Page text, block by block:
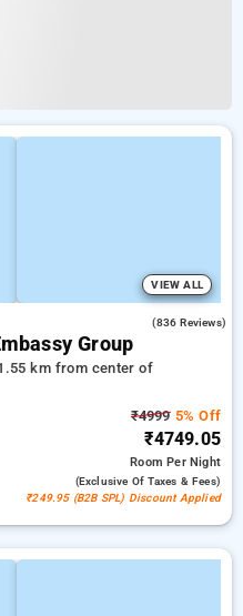
VIEW ALL
(836 Reviews)
Group
km from center of
₹49995% Off
₹4749.05
RoomPer Night
(exclusive Of Taxes & Fees)
₹249.95 (B2B SPL) Discount Applied